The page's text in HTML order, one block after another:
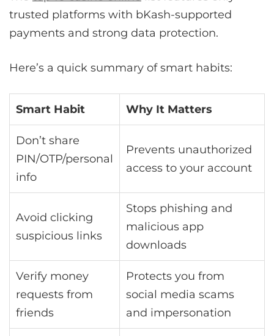
trusted platforms with bKash-supported
payments and strong data protection.
Here’s a quick summary of smart habits:
Smart Habit Why It Matters
Don’t share
PIN/OTP/personal
info
Prevents unauthorized
access to your account
Avoid clicking
suspicious links
Stops phishing and
malicious app
downloads
Verify money
requests from
friends
Protects you from
social media scams
and impersonation